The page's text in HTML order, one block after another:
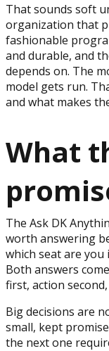
That sounds soft
organization that
fashionable
and durable, and
depends on. The
model gets run.
and what makes
What
The Ask DK
worth answering
which seat are
Both answers
first, action
Big decisions are
small, kept
the next one